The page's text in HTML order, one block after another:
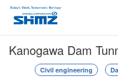
Kanogawa Dam
Civil engineering